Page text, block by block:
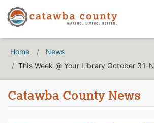
Home
News
This Week @ Your Library October 31-
Catawba County News